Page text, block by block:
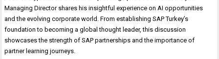
Managing Director shares his insightful experience on AI opportunities
and the evolving corporate world. From establishing SAP Turkey’s
foundation to becoming a global thought leader, this discussion
showcases the strength of SAP partnerships and the importance of
partner learning journeys.